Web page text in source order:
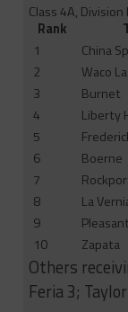
Class 4A, Division
Rank
1
China
2
Waco
3
Burnet
4
Liberty
5
6
Boerne
7
8
La
9
10
Zapata
Others
Feria 3;